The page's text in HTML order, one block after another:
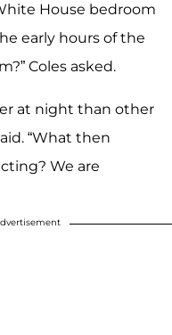
House bedroom
early hours of the
Coles asked.
at night than other
“What then
We are